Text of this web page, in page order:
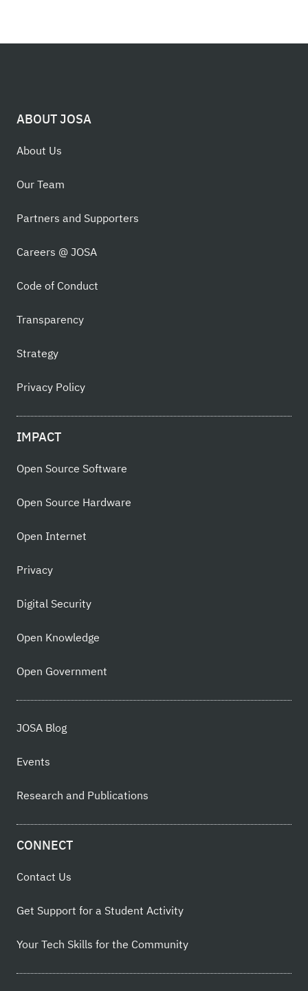
ABOUT JOSA
About Us
Our Team
Partners and Supporters
Careers @ JOSA
Code of Conduct
Transparency
Strategy
Privacy Policy
IMPACT
Open Source Software
Open Source Hardware
Open Internet
Privacy
Digital Security
Open Knowledge
Open Government
JOSA Blog
Events
Research and Publications
CONNECT
Contact Us
Get Support for a Student Activity
Your Tech Skills for the Community